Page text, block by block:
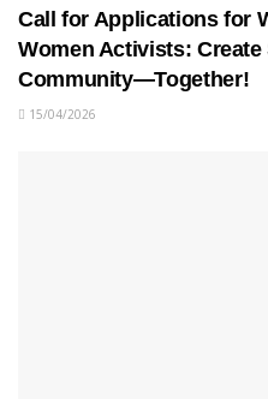
Call for Applications for
Women Activists:
Community—Together!
15/04/2026